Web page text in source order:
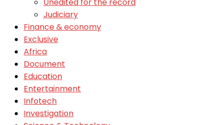
Unedited for the record
Judiciary
Finance & economy
Exclusive
Africa
Document
Education
Entertainment
Infotech
Investigation